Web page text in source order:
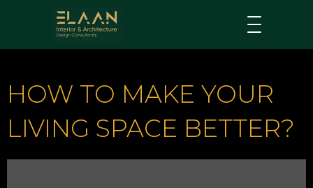
HOW TO MAKE YOUR
LIVING SPACE BETTER?